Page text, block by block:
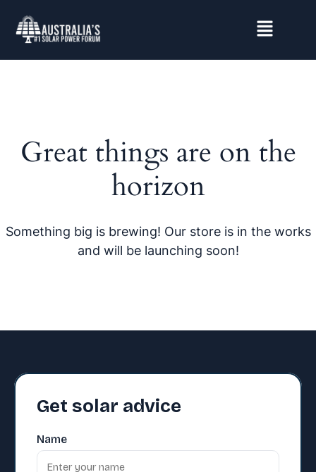
Great things are on the
horizon
Something big is brewing! Our store is in the works
and will be launching soon!
Get solar advice
Name